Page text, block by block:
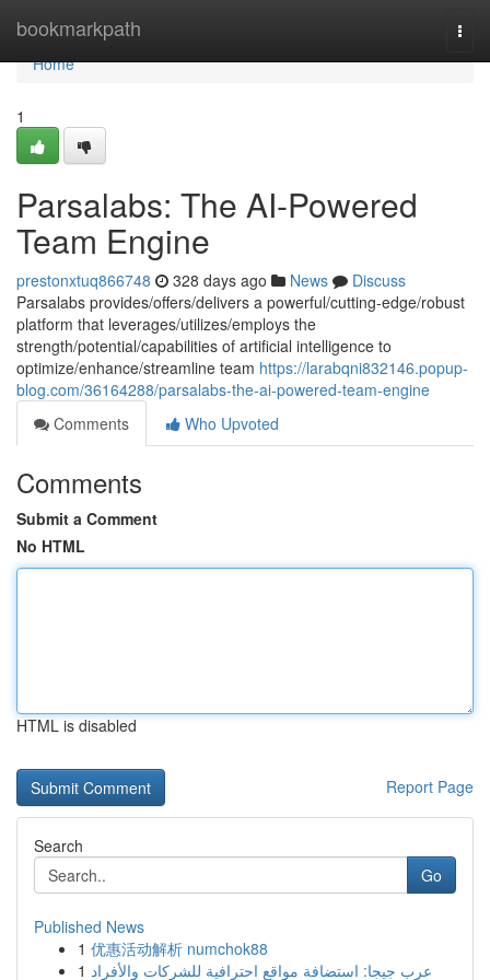
bookmarkpath
Home
Home
1
Parsalabs: The AI-Powered
Team Engine
prestonxtuq866748 328 days ago News
Discuss
Parsalabs provides/offers/delivers a powerful/cutting-edge/robust
platform that leverages/utilizes/employs the
strength/potential/capabilities of artificial intelligence to
optimize/enhance/streamline team https://larabqni832146.popup-
blog.com/36164288/parsalabs-the-ai-powered-team-engine
Comments
Who Upvoted
Comments
Submit a Comment
No HTML
HTML is disabled
Report Page
Search
Go
Published News
1 优惠活动解析 numchok88
1 عرب جيجا: استضافة مواقع احترافية للشركات والأفراد